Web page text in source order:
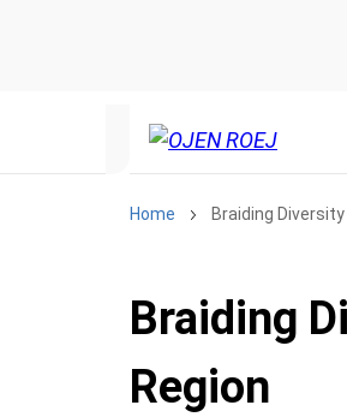
Home Braiding
Braiding
Region